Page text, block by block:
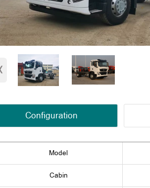
Configuration
Model
Cabin